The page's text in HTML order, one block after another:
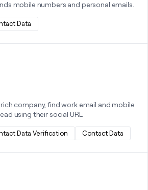
mobile numbers and personal emails.
Data
company, find work email and mobile
using their social URL
Data Verification Contact Data
integration
integration